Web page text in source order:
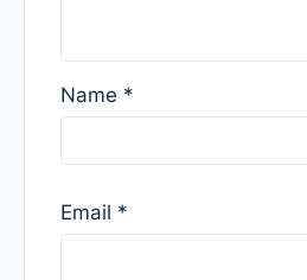
Name *
Email *